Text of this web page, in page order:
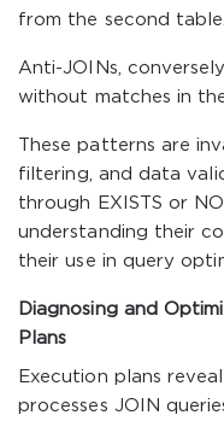
from the second table.
Anti-JOINs,
without matches in
These patterns are
filtering, and data
through EXISTS or
understanding their
their use in query
Diagnosing and
Plans
Execution plans
processes JOIN